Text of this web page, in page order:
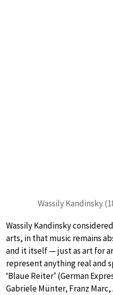
Wassily Kandinsky
Wassily Kandinsky
arts, in that music remains
and it itself — just as art for
represent anything real and
‘Blaue Reiter’ (German
Gabriele Münter, Franz